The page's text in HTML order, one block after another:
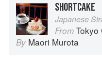
SHORTCAKE
Japanese
From Tokyo
By Maori Murota